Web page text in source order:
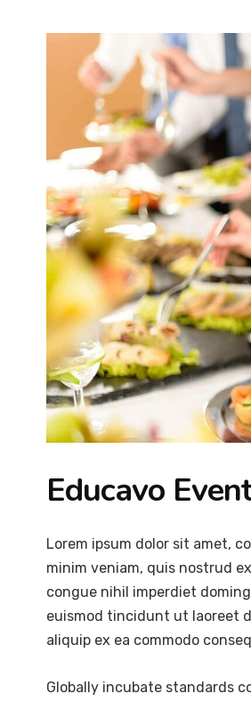
Educavo
Lorem ipsum dolor sit amet,
minim veniam, quis nostrud
congue nihil imperdiet
euismod tincidunt ut laoreet
aliquip ex ea commodo
Globally incubate standards